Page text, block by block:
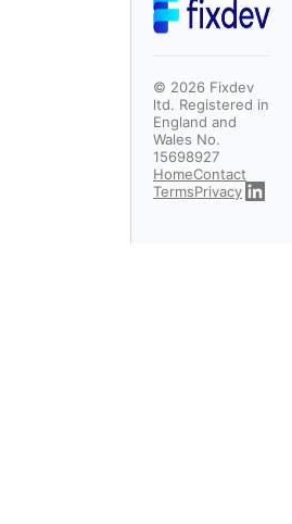
© 2026 Fixdev
ltd. Registered in
England and
Wales No.
15698927
HomeContact
TermsPrivacy